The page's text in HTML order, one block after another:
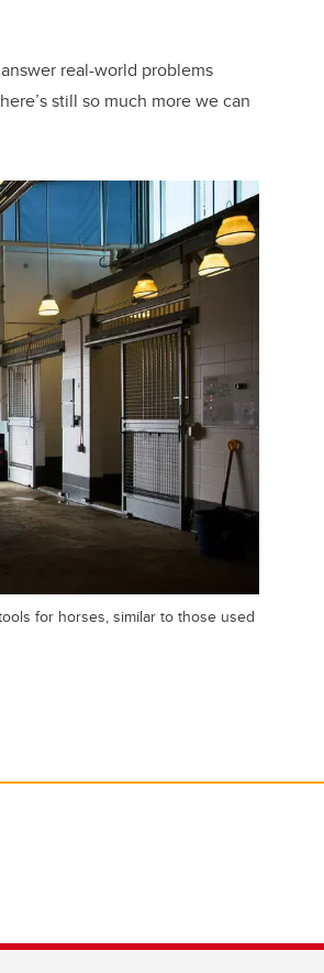
real-world problems
still so much more we can
for horses, similar to those used